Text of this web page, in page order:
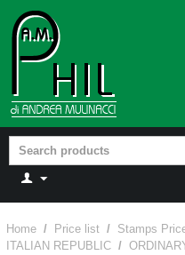
Home / Price list / Stamps
ITALIAN REPUBLIC /